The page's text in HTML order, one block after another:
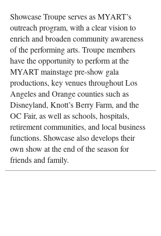
Showcase Troupe serves as MYART’s
outreach program, with a clear vision to
enrich and broaden community awareness
of the performing arts. Troupe members
have the opportunity to perform at the
MYART mainstage pre-show gala
productions, key venues throughout Los
Angeles and Orange counties such as
Disneyland, Knott’s Berry Farm, and the
OC Fair, as well as schools, hospitals,
retirement communities, and local business
functions. Showcase also develops their
own show at the end of the season for
friends and family.